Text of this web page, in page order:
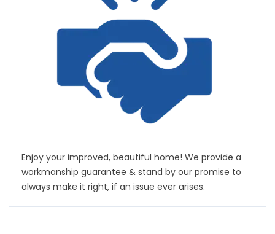
Enjoy your improved, beautiful home! We provide a
workmanship guarantee & stand by our promise to
always make it right, if an issue ever arises.